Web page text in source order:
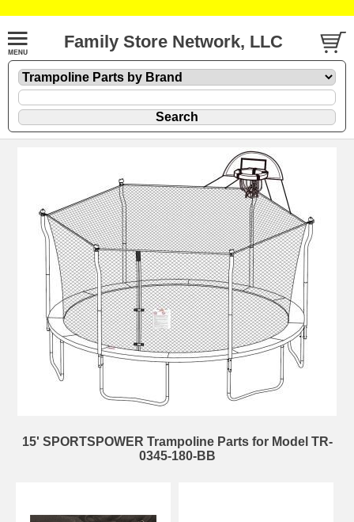
Family Store Network, LLC
15' SPORTSPOWER Trampoline Parts for Model TR-
0345-180-BB